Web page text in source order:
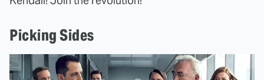
Picking Sides